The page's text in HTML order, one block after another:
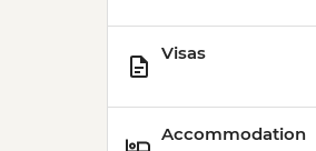
Visas
Accommodation